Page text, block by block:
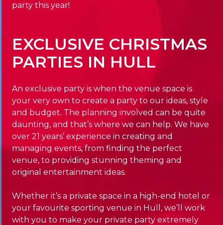
party this year!
EXCLUSIVE CHRISTMAS
PARTIES IN HULL
An exclusive party is when the venue space is
your very own to create a party to our ideas, style
and budget. The planning involved can be quite
daunting, and that’s where we can help. We have
over 21 years’ experience in creating and
managing events, from finding the perfect
venue, to providing stunning theming and
original entertainment ideas.
Whether it’s a private space in a high-end hotel or
your favourite sporting venue in Hull, we’ll work
with you to make your private party extremely